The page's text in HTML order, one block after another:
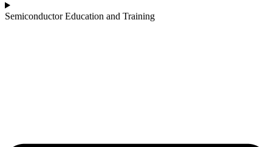
Semiconductor Education and Training